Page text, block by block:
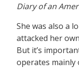
Diary of an
She was also a
attacked her
But it’s
operates mainly